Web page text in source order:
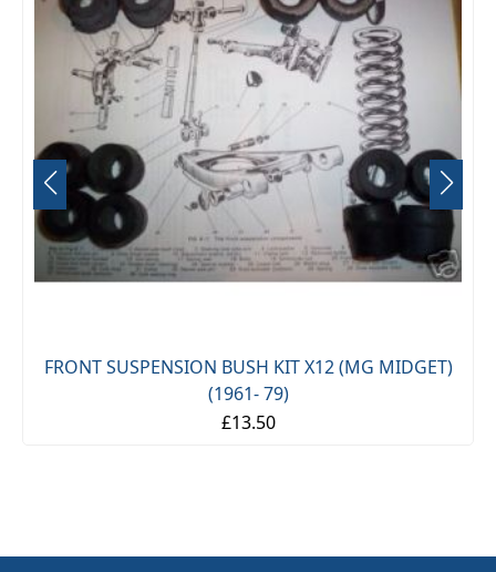
FRONT SUSPENSION BUSH KIT X12 (MG MIDGET)
(1961- 79)
£13.50